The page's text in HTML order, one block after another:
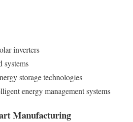
inverters
systems
storage technologies
energy management systems
Manufacturing